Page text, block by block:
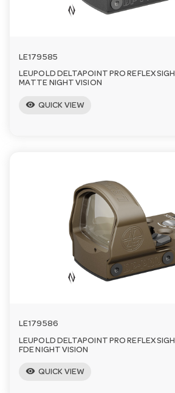
LE179585
LEUPOLD DELTAPOINT PRO REFLEX
MATTE NIGHT VISION
visibility QUICK VIEW
LE179586
LEUPOLD DELTAPOINT PRO REFLEX
FDE NIGHT VISION
visibility QUICK VIEW